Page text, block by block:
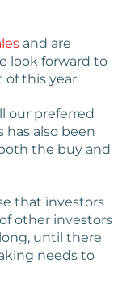
and are
look forward to
of this year.
our preferred
has also been
the buy and
that investors
other investors
until there
needs to